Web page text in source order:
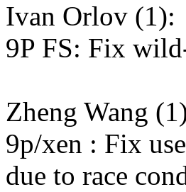
Ivan Orlov (1):
9P FS: Fix
Zheng Wang
9p/xen : Fix
due to race